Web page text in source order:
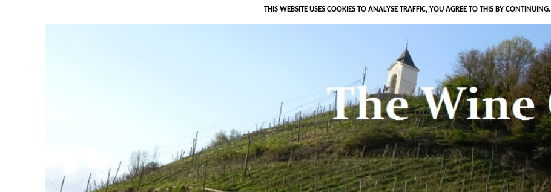
THIS WEBSITE USES COOKIES TO ANALYSE TRAFFIC, YOU AGREE TO THIS BY CONTINUING.